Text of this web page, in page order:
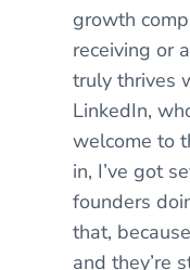
growth
receiving or
truly thrives
LinkedIn,
welcome to
in, I’ve got
founders
that,
and they’re